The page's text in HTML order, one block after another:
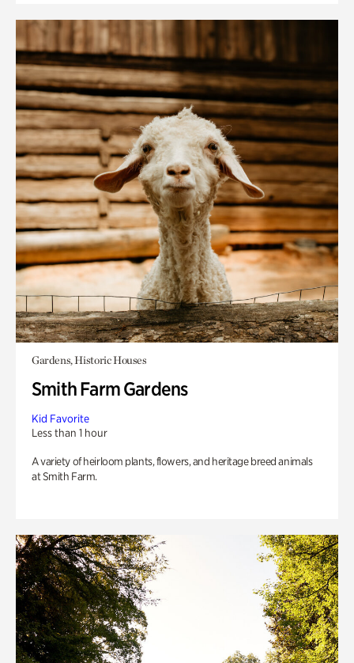
Gardens, Historic Houses
Smith Farm Gardens
Kid Favorite
Less than 1 hour
A variety of heirloom plants, flowers, and heritage breed animals
at Smith Farm.